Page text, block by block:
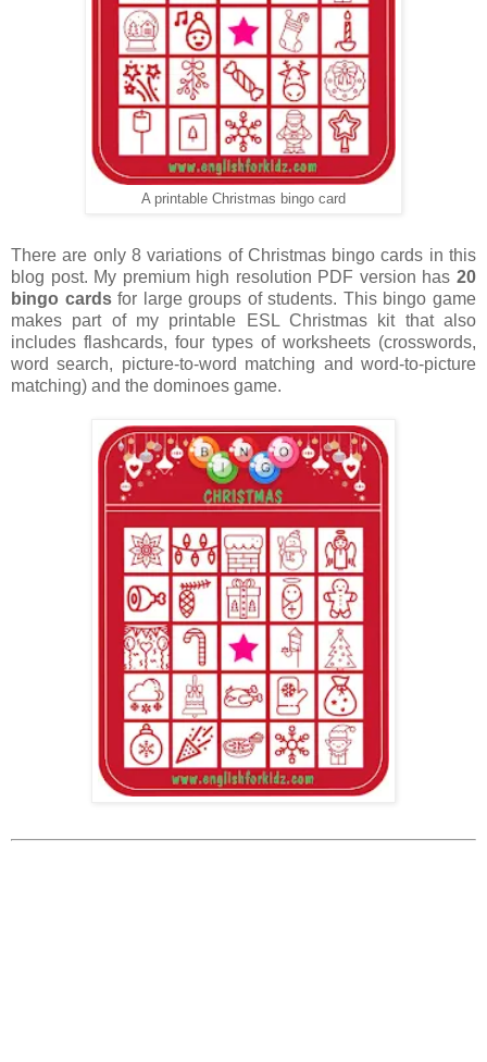
A printable Christmas bingo card
There are only 8 variations of Christmas bingo cards in this
blog post. My premium high resolution PDF version has 20
bingo cardsfor large groups of students. This bingo game
makes part of my printable ESL Christmas kit that also
includes flashcards, four types of worksheets (crosswords,
word search, picture-to-word matching and word-to-picture
matching) and the dominoes game.